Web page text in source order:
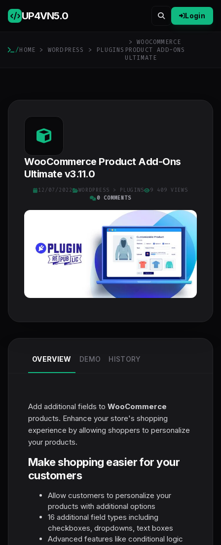
UP4VN5.0 Login
/HOME > WORDPRESS > PLUGINS
> WOOCOMMERCE
PRODUCT ADD-ONS
ULTIMATE
WooCommerce Product Add-Ons
Ultimate v3.11.0
12/07/2022 WORDPRESS > PLUGINS
9 409 VIEWS
0 COMMENTS
OVERVIEW DEMO HISTORY
Add additional fields to WooCommerce
products. Enhance your store's shopping
experience by allowing shoppers to personalize
your products.
Make shopping easier for your
customers
Allow customers to personalize your
products with additional options
16 additional field types including
checkboxes, dropdowns, text boxes
Advanced features like conditional logic